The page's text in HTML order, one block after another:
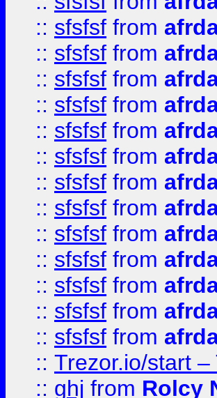
:: sfsfsf from
:: sfsfsf from
:: sfsfsf from
:: sfsfsf from
:: sfsfsf from
:: sfsfsf from
:: sfsfsf from
:: sfsfsf from
:: sfsfsf from
:: sfsfsf from
:: sfsfsf from
:: sfsfsf from
:: sfsfsf from
:: Trezor.io/start
:: ghj from Rolcy